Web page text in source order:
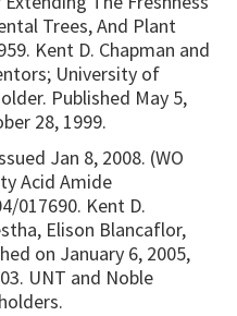
Trees, And Plant
Kent D. Chapman and
University of
Published May 5,
28, 1999.
Jan 8, 2008. (WO
Acid Amide
017690. Kent D.
Elison Blancaflor,
on January 6, 2005,
UNT and Noble